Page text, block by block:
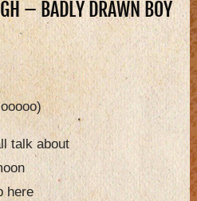
– BADLY DRAWN BOY
talk about
here